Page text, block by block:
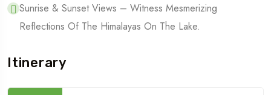
Sunrise & Sunset Views – Witness Mesmerizing
Reflections Of The Himalayas On The Lake.
Itinerary